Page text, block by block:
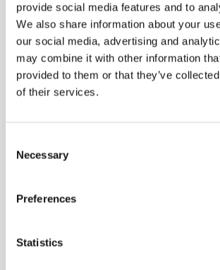
provide social media features and to
We also share information about your
our social media, advertising and
may combine it with other information
provided to them or that they’ve
of their services.
Selection
Necessary
Preferences
Statistics
PRODUCT DESCRIPTION
Its ergonomic design means that
can easily be transported and
people, set-up is safe, easy and
flexibility across all sites.